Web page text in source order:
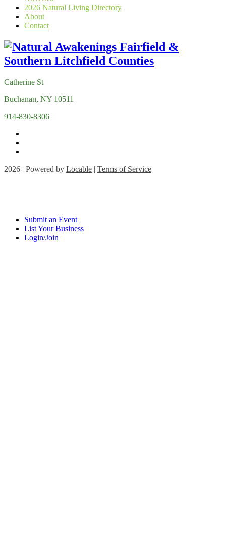
2026 Natural Living Directory
About
Contact
Catherine St
Buchanan, NY 10511
914-830-8306
2026 | Powered by Locable | Terms of Service
Submit an Event
List Your Business
Login/Join